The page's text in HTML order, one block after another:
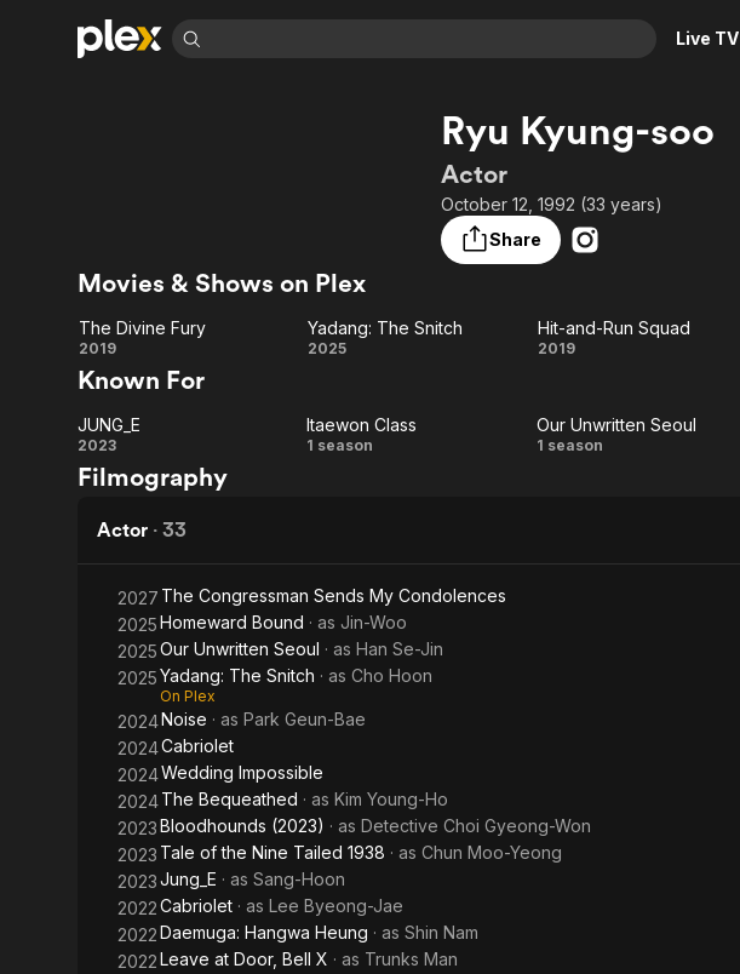
Live TV
Learn More
Free Movies & TV Shows
Animation
Crime
Drama
Sci-Fi
Thriller
ION Plus
The First 48 by A&E
Movies
News
Reality
Explore
Food, Home & Culture
Ryu Kyung-soo
Actor
October 12, 1992 (33 years)
Share
Movies & Shows on Plex
The
Divine
Fury
The Divine Fury
2019
Yadang:
Snitch
Yadang: The Snitch
2025
Hit-
Run
Hit-and-Run Squad
2019
Known For
JUNG_E
JUNG_E
2023
Itaewon
Itaewon Class
1 season
Our
Our Unwritten Seoul
1 season
Filmography
Actor · 33
2027 The Congressman Sends My Condolences
2025Homeward Bound · as Jin-Woo
2025Our Unwritten Seoul · as Han Se-Jin
2025Yadang: The Snitch · as Cho Hoon
On Plex
2024Noise · as Park Geun-Bae
2024Cabriolet
2024Wedding Impossible
2024The Bequeathed · as Kim Young-Ho
2023Bloodhounds (2023) · as Detective Choi Gyeong-Won
2023 Tale of the Nine Tailed 1938 · as Chun Moo-Yeong
2023Jung_E · as Sang-Hoon
2022Cabriolet · as Lee Byeong-Jae
2022Daemuga: Hangwa Heung · as Shin Nam
2022Leave at Door, Bell X · as Trunks Man